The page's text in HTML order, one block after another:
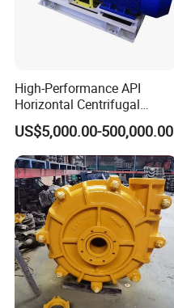
High-Performance API
Horizontal Centrifugal
Pump for Crude Oil Transfer
US$5,000.00-500,000.00